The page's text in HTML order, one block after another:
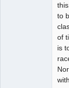
to
of
is